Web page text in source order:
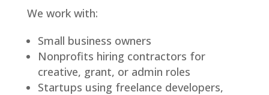
We work with:
Small business owners
Nonprofits hiring contractors for
creative, grant, or admin roles
Startups using freelance developers,